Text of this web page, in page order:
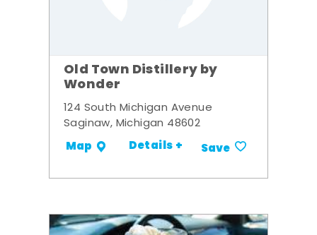
Old Town Distillery by
Wonder
124 South Michigan Avenue
Saginaw, Michigan 48602
Map Details + Save